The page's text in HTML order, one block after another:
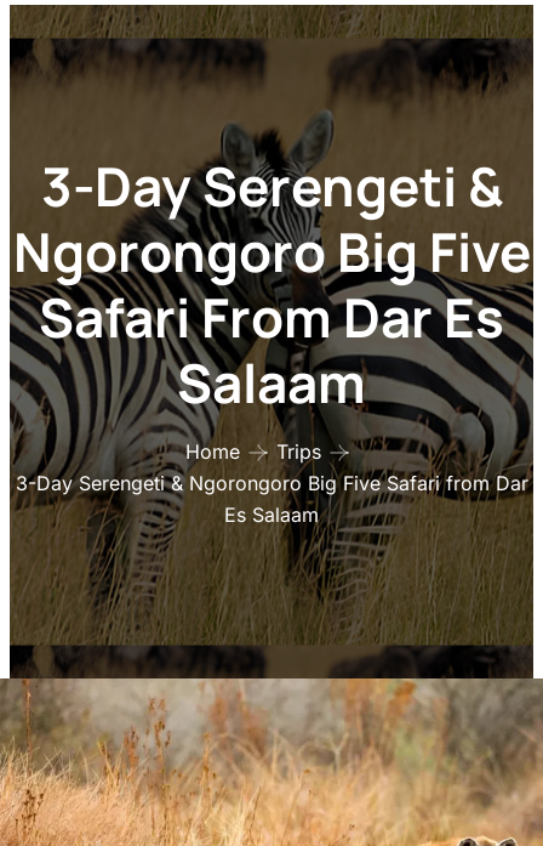
3-Day Serengeti &
Ngorongoro Big Five
Safari From Dar Es
Salaam
Home
Trips
3-Day Serengeti & Ngorongoro Big Five Safari from Dar
Es Salaam